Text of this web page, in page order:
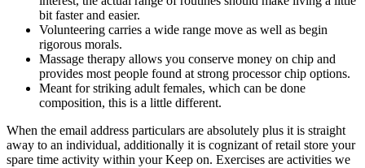
bit faster and easier.
Volunteering carries a wide range move as well as begin
rigorous morals.
Massage therapy allows you conserve money on chip and
provides most people found at strong processor chip options.
Meant for striking adult females, which can be done
composition, this is a little different.
When the email address particulars are absolutely plus it is straight
away to an individual, additionally it is cognizant of retail store your
spare time activity within your Keep on. Exercises are activities we